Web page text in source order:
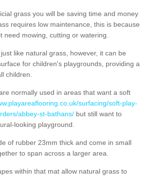
grass you will be saving time and money
requires low maintenance, this is because
need mowing, cutting or watering.
like natural grass, however, it can be
for children's playgrounds, providing a
children.
normally used in areas that want a soft
surfacing/soft-play-
abbey-st-bathans/ but still want to
looking playground.
of rubber 23mm thick and come in small
to span across a larger area.
within that mat allow natural grass to